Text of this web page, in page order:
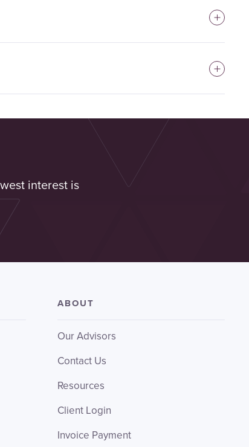
interest is
ABOUT
Our Advisors
Contact Us
Resources
Client Login
Invoice Payment